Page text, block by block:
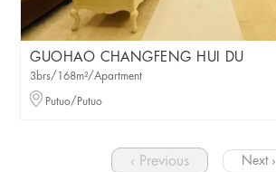
GUOHAO CHANGFENG HUI DU
3brs/168m²/Apartment
Putuo/Putuo
‹ Previous Next ›